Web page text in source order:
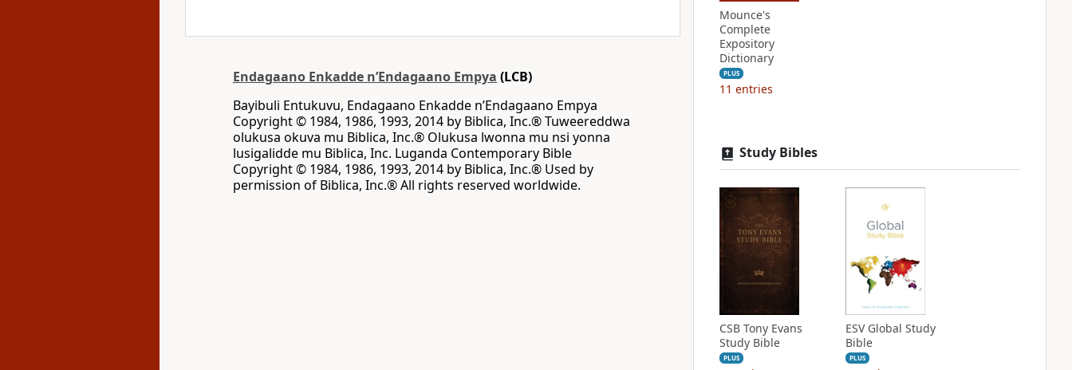
Endagaano Enkadde nʼEndagaano Empya (LCB)
Bayibuli Entukuvu, Endagaano Enkadde nʼEndagaano Empya
Copyright © 1984, 1986, 1993, 2014 by Biblica, Inc.® Tuweereddwa
olukusa okuva mu Biblica, Inc.® Olukusa lwonna mu nsi yonna
lusigalidde mu Biblica, Inc. Luganda Contemporary Bible
Copyright © 1984, 1986, 1993, 2014 by Biblica, Inc.® Used by
permission of Biblica, Inc.® All rights reserved worldwide.
Mounce's
Complete
Expository
Dictionary
PLUS
11 entries
Study Bibles
CSB Tony Evans
Study Bible
PLUS
ESV Global Study
Bible
PLUS